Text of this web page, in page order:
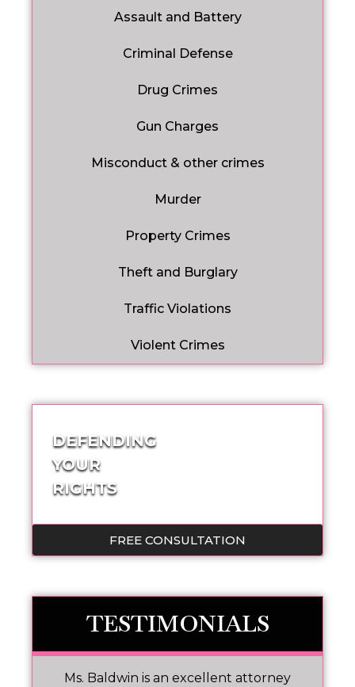
Assault and Battery
Criminal Defense
Drug Crimes
Gun Charges
Misconduct & other crimes
Murder
Property Crimes
Theft and Burglary
Traffic Violations
Violent Crimes
DEFENDING
YOUR
RIGHTS
FREE CONSULTATION
TESTIMONIALS
Ms. Baldwin is an excellent attorney